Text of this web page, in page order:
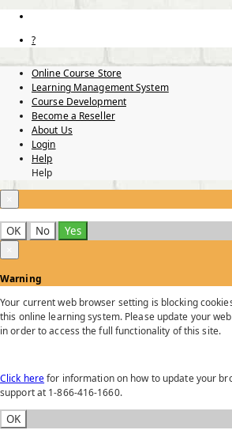
?
Online Course Store
Learning Management System
Course Development
Become a Reseller
About Us
Login
Help
Help
OK No
Yes
Warning
Your current web browser setting is blocking
this online learning system. Please update your
in order to access the full functionality of this site.
Click herefor information on how to update your
support at 1-866-416-1660.
OK